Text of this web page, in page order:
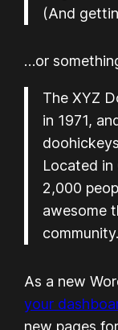
(And
…or
The XYZ
in 1971,
Located in
2,000
awesome
community.
As a new
your
new pages